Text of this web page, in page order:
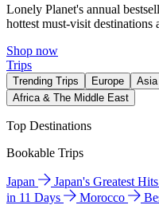
Lonely Planet's annual
hottest must-visit destinations
Shop now
Trips
Trending Trips Europe Asia
Africa & The Middle East
Top Destinations
Bookable Trips
Japan Japan's Greatest
in 11 Days
Morocco